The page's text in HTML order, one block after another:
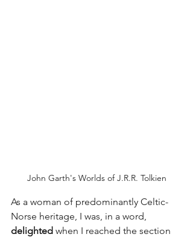
John Garth's Worlds of J.R.R. Tolkien
As a woman of predominantly Celtic-
Norse heritage, I was, in a word,
delighted when I reached the section